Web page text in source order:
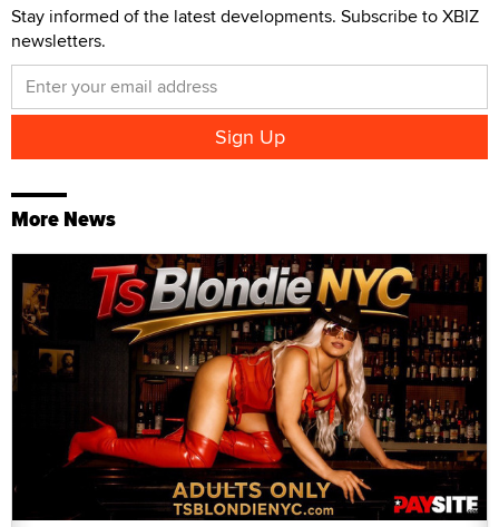
Stay informed of the latest developments. Subscribe to XBIZ
newsletters.
More News